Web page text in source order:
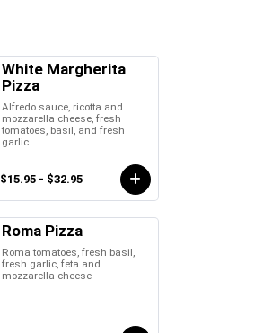
White Margherita
Pizza
Alfredo sauce, ricotta and
mozzarella cheese, fresh
tomatoes, basil, and fresh
garlic
$15.95 - $32.95
Roma Pizza
Roma tomatoes, fresh basil,
fresh garlic, feta and
mozzarella cheese